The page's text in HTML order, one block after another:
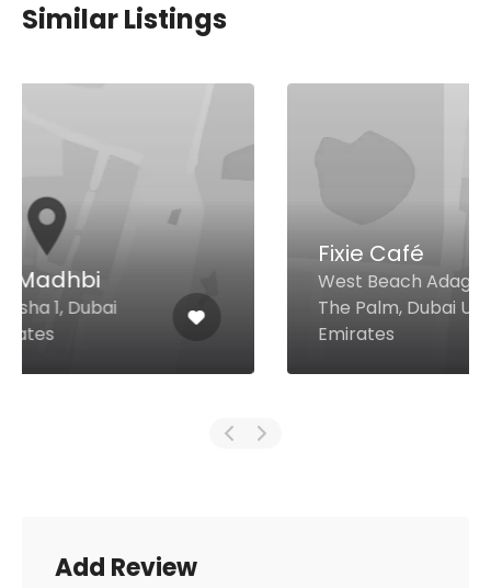
Similar Listings
Fixie Café
West Beach Adagio Premium
The Palm, Dubai United Arab
Add Review